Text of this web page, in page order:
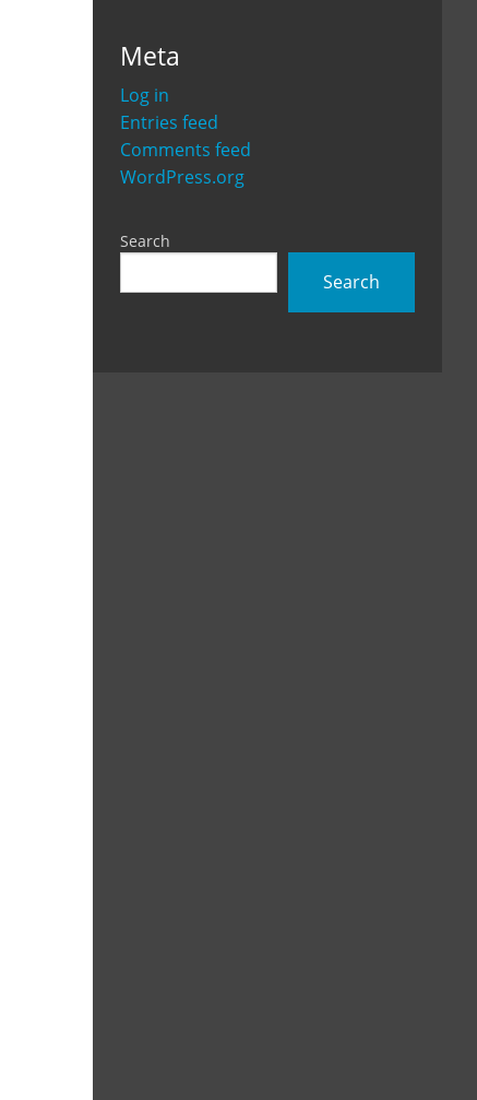
Meta
Log in
Entries feed
Comments feed
WordPress.org
Search
Search